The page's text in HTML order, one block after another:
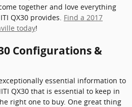
together and love everything
QX30 provides. Find a 2017
today!
Configurations &
essential information to
QX30 that is essential to keep in
right one to buy. One great thing